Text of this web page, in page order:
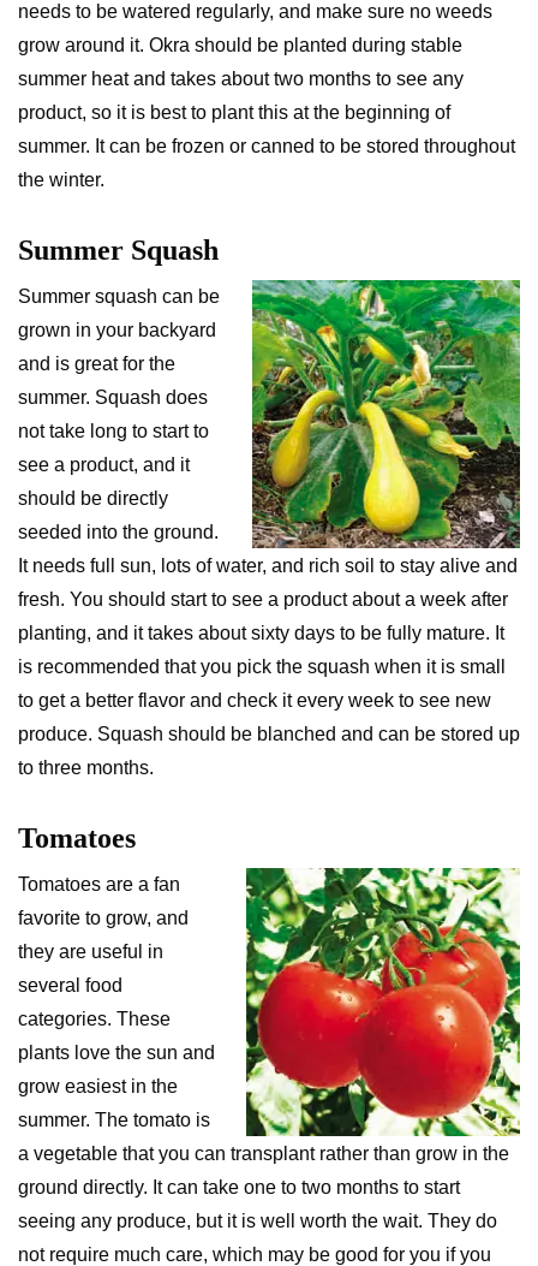
needs to be watered regularly, and make sure no weeds
grow around it. Okra should be planted during stable
summer heat and takes about two months to see any
product, so it is best to plant this at the beginning of
summer. It can be frozen or canned to be stored throughout
the winter.
Summer Squash
Summer squash can be
grown in your backyard
and is great for the
summer. Squash does
not take long to start to
see a product, and it
should be directly
seeded into the ground.
It needs full sun, lots of water, and rich soil to stay alive and
fresh. You should start to see a product about a week after
planting, and it takes about sixty days to be fully mature. It
is recommended that you pick the squash when it is small
to get a better flavor and check it every week to see new
produce. Squash should be blanched and can be stored up
to three months.
Tomatoes
Tomatoes are a fan
favorite to grow, and
they are useful in
several food
categories. These
plants love the sun and
grow easiest in the
summer. The tomato is
a vegetable that you can transplant rather than grow in the
ground directly. It can take one to two months to start
seeing any produce, but it is well worth the wait. They do
not require much care, which may be good for you if you